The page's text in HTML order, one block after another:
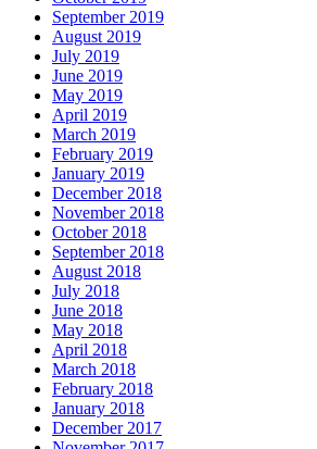
September 2019
August 2019
July 2019
June 2019
May 2019
April 2019
March 2019
February 2019
January 2019
December 2018
November 2018
October 2018
September 2018
August 2018
July 2018
June 2018
May 2018
April 2018
March 2018
February 2018
January 2018
December 2017